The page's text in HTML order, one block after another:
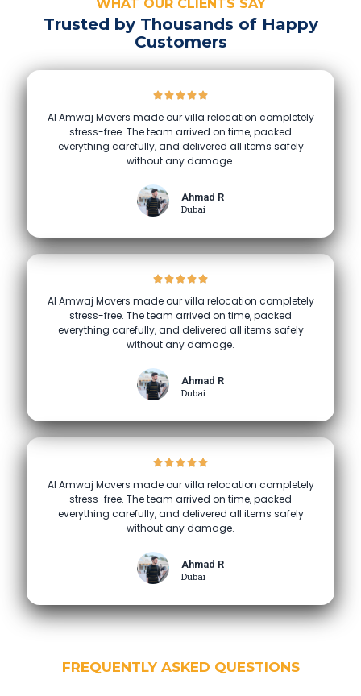
WHAT OUR CLIENTS SAY
Trusted by Thousands of Happy
Customers
Al Amwaj Movers made our villa relocation completely
stress-free. The team arrived on time, packed
everything carefully, and delivered all items safely
without any damage.
Ahmad R
Dubai
Al Amwaj Movers made our villa relocation completely
stress-free. The team arrived on time, packed
everything carefully, and delivered all items safely
without any damage.
Ahmad R
Dubai
Al Amwaj Movers made our villa relocation completely
stress-free. The team arrived on time, packed
everything carefully, and delivered all items safely
without any damage.
Ahmad R
Dubai
FREQUENTLY ASKED QUESTIONS